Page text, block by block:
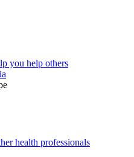
you help others
health professionals